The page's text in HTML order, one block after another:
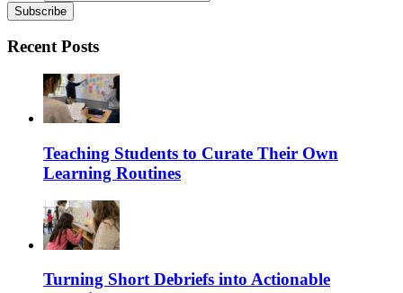
Recent Posts
Teaching Students to Curate Their Own
Learning Routines
Turning Short Debriefs into Actionable